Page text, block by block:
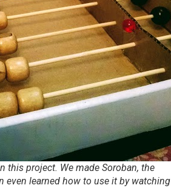
this project. We made Soroban, the
even learned how to use it by watching